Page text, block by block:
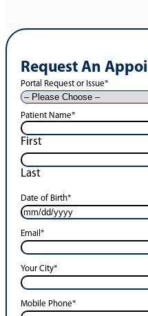
Request An
Portal Request or Issue*
Patient Name*
First
Last
Date of Birth*
Email *
Your City*
Mobile Phone*